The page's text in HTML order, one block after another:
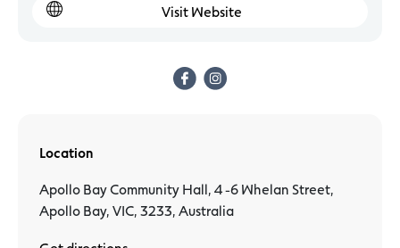
Visit Website
Location
Apollo Bay Community Hall, 4 -6 Whelan Street,
Apollo Bay, VIC, 3233, Australia